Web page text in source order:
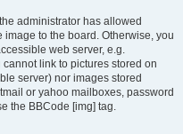
administrator has allowed
to the board. Otherwise, you
web server, e.g.
link to pictures stored on
server) nor images stored
or yahoo mailboxes, password
the BBCode [img] tag.